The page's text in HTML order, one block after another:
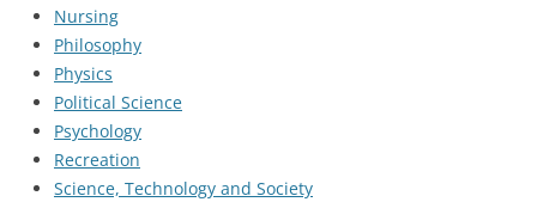
Nursing
Philosophy
Physics
Political Science
Psychology
Recreation
Science, Technology and Society